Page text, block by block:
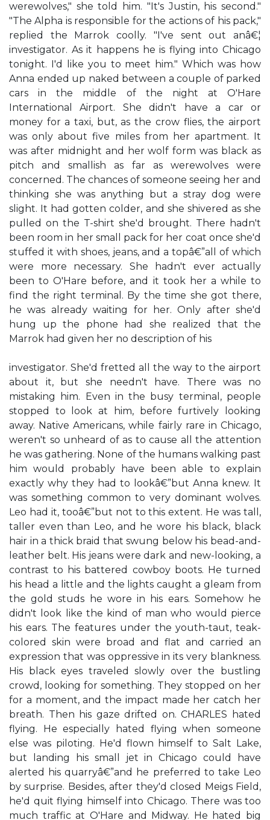
werewolves," she told him. "It's Justin, his second."
"The Alpha is responsible for the actions of his pack,"
replied the Marrok coolly. "I've sent out anâ€¦
investigator. As it happens he is flying into Chicago
tonight. I'd like you to meet him." Which was how
Anna ended up naked between a couple of parked
cars in the middle of the night at O'Hare
International Airport. She didn't have a car or
money for a taxi, but, as the crow flies, the airport
was only about five miles from her apartment. It
was after midnight and her wolf form was black as
pitch and smallish as far as werewolves were
concerned. The chances of someone seeing her and
thinking she was anything but a stray dog were
slight. It had gotten colder, and she shivered as she
pulled on the T-shirt she'd brought. There hadn't
been room in her small pack for her coat once she'd
stuffed it with shoes, jeans, and a topâ€”all of which
were more necessary. She hadn't ever actually
been to O'Hare before, and it took her a while to
find the right terminal. By the time she got there,
he was already waiting for her. Only after she'd
hung up the phone had she realized that the
Marrok had given her no description of his
investigator. She'd fretted all the way to the airport
about it, but she needn't have. There was no
mistaking him. Even in the busy terminal, people
stopped to look at him, before furtively looking
away. Native Americans, while fairly rare in Chicago,
weren't so unheard of as to cause all the attention
he was gathering. None of the humans walking past
him would probably have been able to explain
exactly why they had to lookâ€”but Anna knew. It
was something common to very dominant wolves.
Leo had it, tooâ€”but not to this extent. He was tall,
taller even than Leo, and he wore his black, black
hair in a thick braid that swung below his bead-and-
leather belt. His jeans were dark and new-looking, a
contrast to his battered cowboy boots. He turned
his head a little and the lights caught a gleam from
the gold studs he wore in his ears. Somehow he
didn't look like the kind of man who would pierce
his ears. The features under the youth-taut, teak-
colored skin were broad and flat and carried an
expression that was oppressive in its very blankness.
His black eyes traveled slowly over the bustling
crowd, looking for something. They stopped on her
for a moment, and the impact made her catch her
breath. Then his gaze drifted on. CHARLES hated
flying. He especially hated flying when someone
else was piloting. He'd flown himself to Salt Lake,
but landing his small jet in Chicago could have
alerted his quarryâ€”and he preferred to take Leo
by surprise. Besides, after they'd closed Meigs Field,
he'd quit flying himself into Chicago. There was too
much traffic at O'Hare and Midway. He hated big